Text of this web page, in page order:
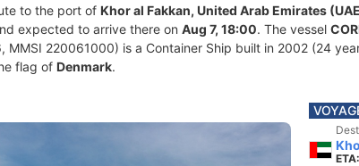
to the port of Khor al Fakkan, United Arab Emirates
expected to arrive there on Aug 7, 18:00. The vessel
MMSI 220061000) is a Container Ship built in 2002 (24
flag of Denmark.